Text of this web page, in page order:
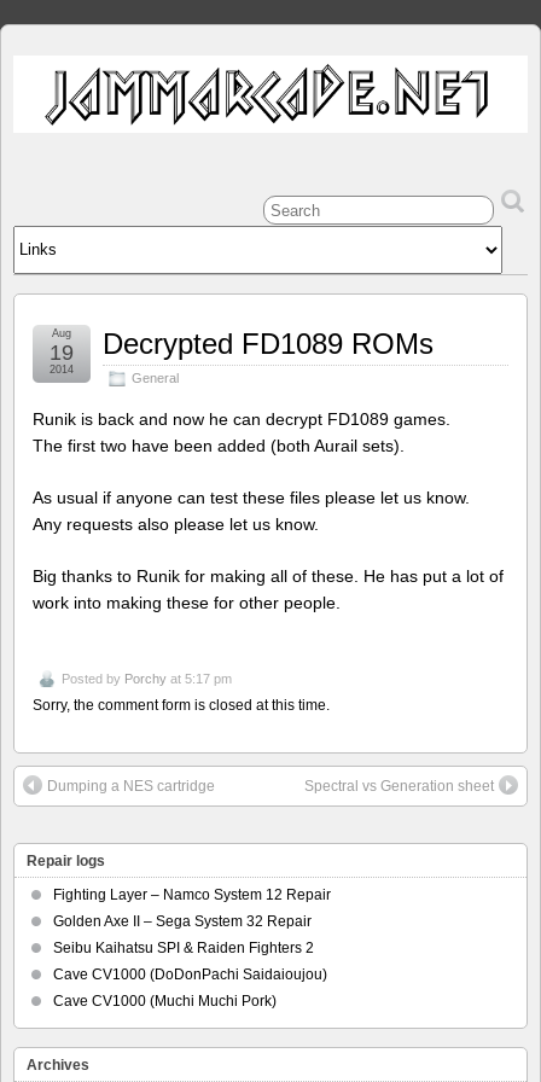
Decrypted FD1089 ROMs
General
Aug
19
2014
Runik is back and now he can decrypt FD1089 games.
The first two have been added (both Aurail sets).
As usual if anyone can test these files please let us know.
Any requests also please let us know.
Big thanks to Runik for making all of these. He has put a lot of
work into making these for other people.
Posted by Porchy at 5:17 pm
Sorry, the comment form is closed at this time.
Dumping a NES cartridge Spectral vs Generation sheet
Repair logs
Fighting Layer – Namco System 12 Repair
Golden Axe II – Sega System 32 Repair
Seibu Kaihatsu SPI & Raiden Fighters 2
Cave CV1000 (DoDonPachi Saidaioujou)
Cave CV1000 (Muchi Muchi Pork)
Archives